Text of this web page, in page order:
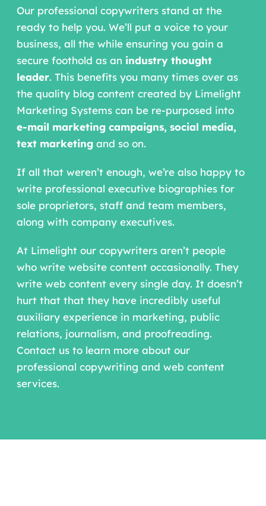
Our professional copywriters stand at the
ready to help you. We’ll put a voice to your
business, all the while ensuring you gain a
secure foothold as an industry thought
leader. This benefits you many times over as
the quality blog content created by Limelight
Marketing Systems can be re-purposed into
e-mail marketing campaigns, social media,
text marketingand so on.
If all that weren’t enough, we’re also happy to
write professional executive biographies for
sole proprietors, staff and team members,
along with company executives.
At Limelight our copywriters aren’t people
who write website content occasionally. They
write web content every single day. It doesn’t
hurt that that they have incredibly useful
auxiliary experience in marketing, public
relations, journalism, and proofreading.
Contact us to learn more about our
professional copywriting and web content
services.